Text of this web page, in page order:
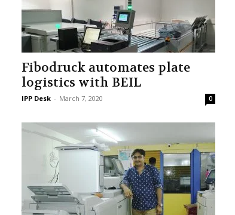
Fibodruck automates plate
logistics with BEIL
IPP Desk - March 7, 2020 0